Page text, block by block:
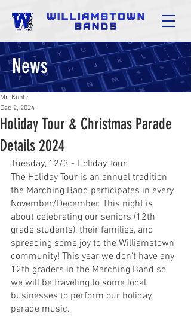
News
Holiday Tour & Christmas Parade
Details 2024
Mr. Kuntz
Dec 2, 2024
Tuesday, 12/3 - Holiday Tour
The Holiday Tour is an annual tradition
the Marching Band participates in every
November/December. This night is
about celebrating our seniors (12th
grade students), their families, and
spreading some joy to the Williamstown
community! This year we don't have any
12th graders in the Marching Band so
we will be traveling to some local
businesses to perform our holiday
parade music.